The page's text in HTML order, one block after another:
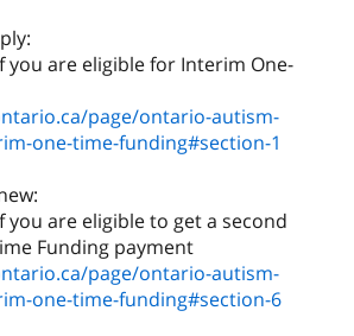
you are eligible for Interim One-
page/ontario-autism-
one-time-funding#section-1
you are eligible to get a second
page/ontario-autism-
one-time-funding#section-6